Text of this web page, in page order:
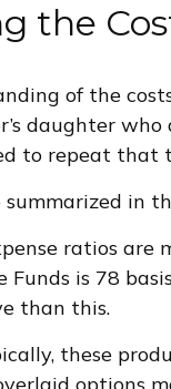
the
of the
daughter
to repeat
in
ratios are
Funds is 78
than this.
these